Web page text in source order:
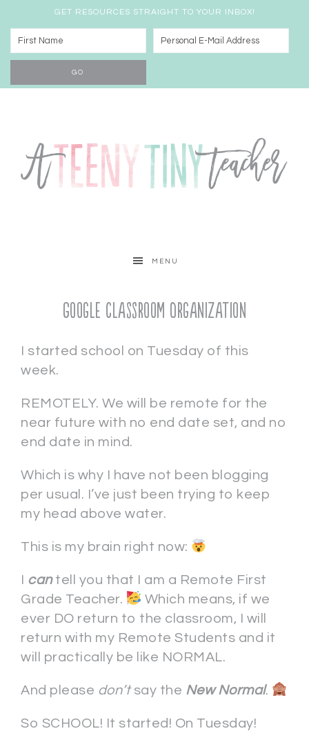
GET RESOURCES STRAIGHT TO YOUR INBOX!
MENU
Google Classroom Organization
I started school on Tuesday of this
week.
REMOTELY. We will be remote for the
near future with no end date set, and no
end date in mind.
Which is why I have not been blogging
per usual. I’ve just been trying to keep
my head above water.
This is my brain right now:
cantell you that I am a Remote First
Grade Teacher.
Which means, if we
ever DO return to the classroom, I will
return with my Remote Students and it
will practically be like NORMAL.
And please don’tsay the New Normal.
So SCHOOL! It started! On Tuesday!